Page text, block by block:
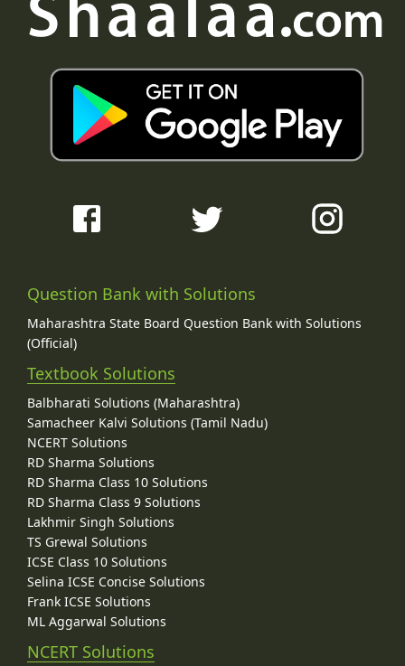
Question Bank with Solutions
Maharashtra State Board Question Bank with Solutions
(Official)
Textbook Solutions
Balbharati Solutions (Maharashtra)
Samacheer Kalvi Solutions (Tamil Nadu)
NCERT Solutions
RD Sharma Solutions
RD Sharma Class 10 Solutions
RD Sharma Class 9 Solutions
Lakhmir Singh Solutions
TS Grewal Solutions
ICSE Class 10 Solutions
Selina ICSE Concise Solutions
Frank ICSE Solutions
ML Aggarwal Solutions
NCERT Solutions